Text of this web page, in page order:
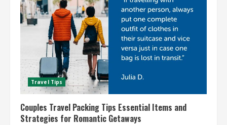
Travel Tips
Couples Travel Packing Tips Essential Items and
Strategies for Romantic Getaways